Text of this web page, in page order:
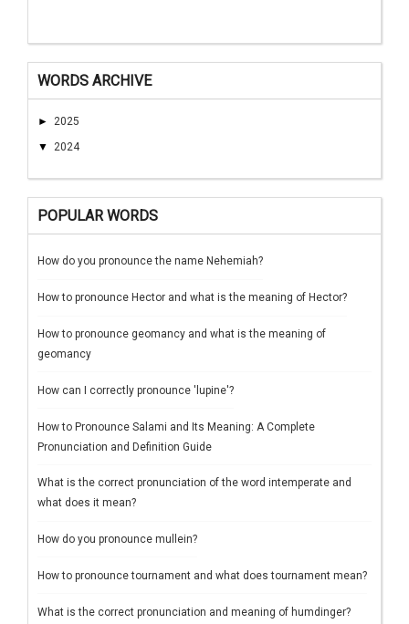
WORDS ARCHIVE
► 2025
▼ 2024
POPULAR WORDS
How do you pronounce the name Nehemiah?
How to pronounce Hector and what is the meaning of Hector?
How to pronounce geomancy and what is the meaning of
geomancy
How can I correctly pronounce 'lupine'?
How to Pronounce Salami and Its Meaning: A Complete
Pronunciation and Definition Guide
What is the correct pronunciation of the word intemperate and
what does it mean?
How do you pronounce mullein?
How to pronounce tournament and what does tournament mean?
What is the correct pronunciation and meaning of humdinger?